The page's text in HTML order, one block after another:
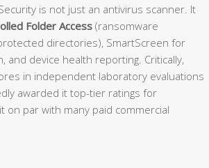
is not just an antivirus scanner. It
Folder Access(ransomware
directories), SmartScreen for
device health reporting. Critically,
in independent laboratory evaluations
awarded it top-tier ratings for
on par with many paid commercial